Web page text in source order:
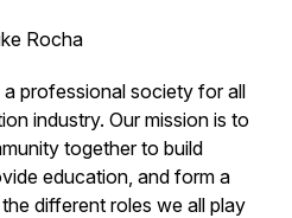
Rocha
professional society for all
industry. Our mission is to
together to build
education, and form a
different roles we all play